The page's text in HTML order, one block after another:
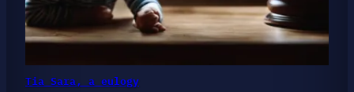
Tia Sara, a eulogy